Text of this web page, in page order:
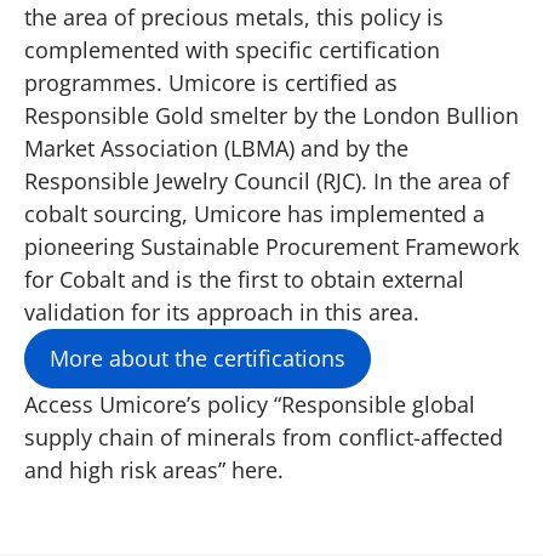
the area of precious metals, this policy is
complemented with specific certification
programmes. Umicore is certified as
Responsible Gold smelter by the London Bullion
Market Association (LBMA) and by the
Responsible Jewelry Council (RJC). In the area of
cobalt sourcing, Umicore has implemented a
pioneering Sustainable Procurement Framework
for Cobalt and is the first to obtain external
validation for its approach in this area.
More about the certifications
Access Umicore’s policy “Responsible global
supply chain of minerals from conflict-affected
and high risk areas” here.